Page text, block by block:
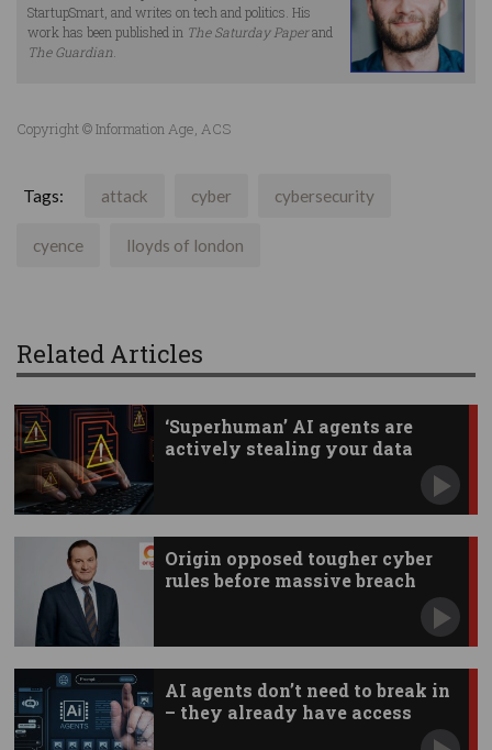
StartupSmart, and writes on tech and politics. His
work has been published in The Saturday Paperand
The Guardian.
Copyright © Information Age, ACS
Tags: attack cyber cybersecurity
cyence lloyds of london
Related Articles
‘Superhuman’ AI agents are
actively stealing your data
Origin opposed tougher cyber
rules before massive breach
AI agents don’t need to break in
– they already have access